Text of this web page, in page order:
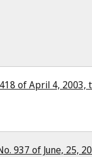
of April 4,
937 of June, 25,